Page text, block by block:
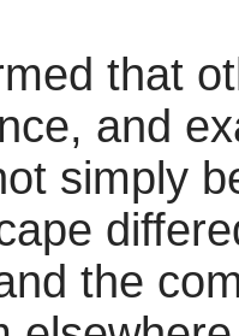
that
and
simply
the